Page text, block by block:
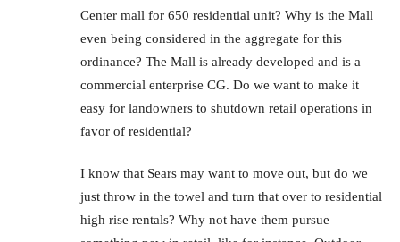
Center mall for 650 residential unit? Why is the Mall
even being considered in the aggregate for this
ordinance? The Mall is already developed and is a
commercial enterprise CG. Do we want to make it
easy for landowners to shutdown retail operations in
favor of residential?
I know that Sears may want to move out, but do we
just throw in the towel and turn that over to residential
high rise rentals? Why not have them pursue